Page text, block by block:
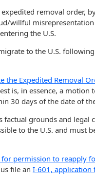
removal order,
willful
the U.S.
to the U.S.
the Expedited Removal
is, in essence, a
30 days of the date of
grounds and legal
to the U.S. and must
permission to reapply
file an I-601, application